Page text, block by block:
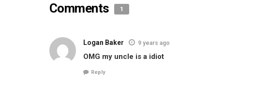
Comments 1
Logan Baker 9 years ago
OMG my uncle is a idiot
Reply